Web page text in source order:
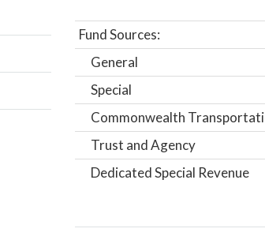
Fund Sources:
General
Special
Commonwealth
Trust and Agency
Dedicated Special Revenue